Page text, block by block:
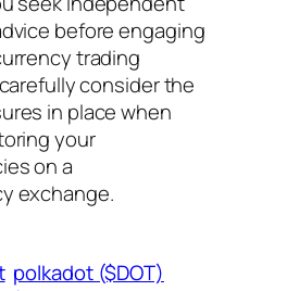
before engaging
trading
consider the
in place when
your
on a
exchange.
polkadot ($DOT)